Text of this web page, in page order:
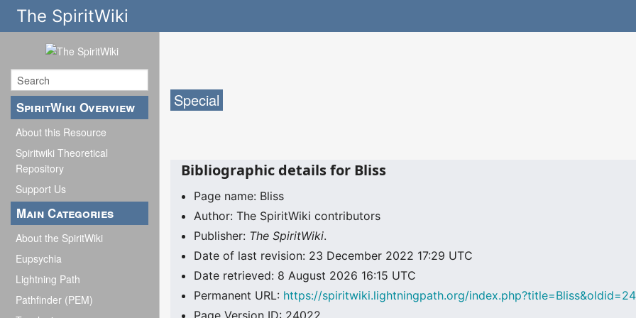
The SpiritWiki
SpiritWiki Overview
About this Resource
Spiritwiki Theoretical
Repository
Support Us
Main Categories
About the SpiritWiki
Eupsychia
Lightning Path
Pathfinder (PEM)
Special
Bibliographic details for Bliss
Page name: Bliss
Author: The SpiritWiki contributors
Publisher: The SpiritWiki.
Date of last revision: 23 December 2022 17:29 UTC
Date retrieved: 8 August 2026 16:15 UTC
Permanent URL: https://spiritwiki.lightningpath.org/